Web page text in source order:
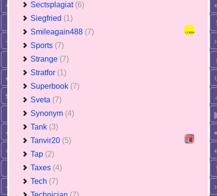
Sectsplagiat (6)
Siegfried (1)
Smileagain488 (7)
Sports (7)
Strange (7)
Stratfor (1)
Superbook (7)
Sveta (7)
Synonym (4)
Tank (3)
Tanvir20 (5)
Tap (2)
Taxes (4)
Tech (7)